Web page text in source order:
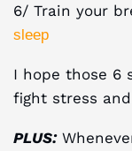
6/ Train your
sleep
I hope those 6
fight stress
PLUS: